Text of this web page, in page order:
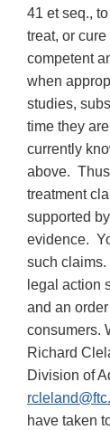
41 et seq.,
treat, or
competent
when
studies,
time they
currently
above.
treatment
supported
evidence.
such
legal action
and an
consumers.
Richard
Division of
have taken